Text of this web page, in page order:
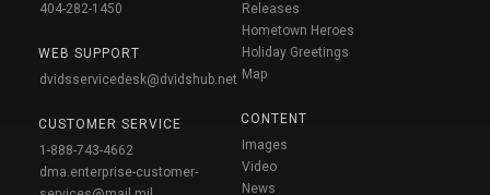
404-282-1450
WEB SUPPORT
dvidsservicedesk@dvidshub.net
CUSTOMER SERVICE
1-888-743-4662
dma.enterprise-customer-
Releases
Hometown Heroes
Holiday Greetings
Map
CONTENT
Images
Video
News